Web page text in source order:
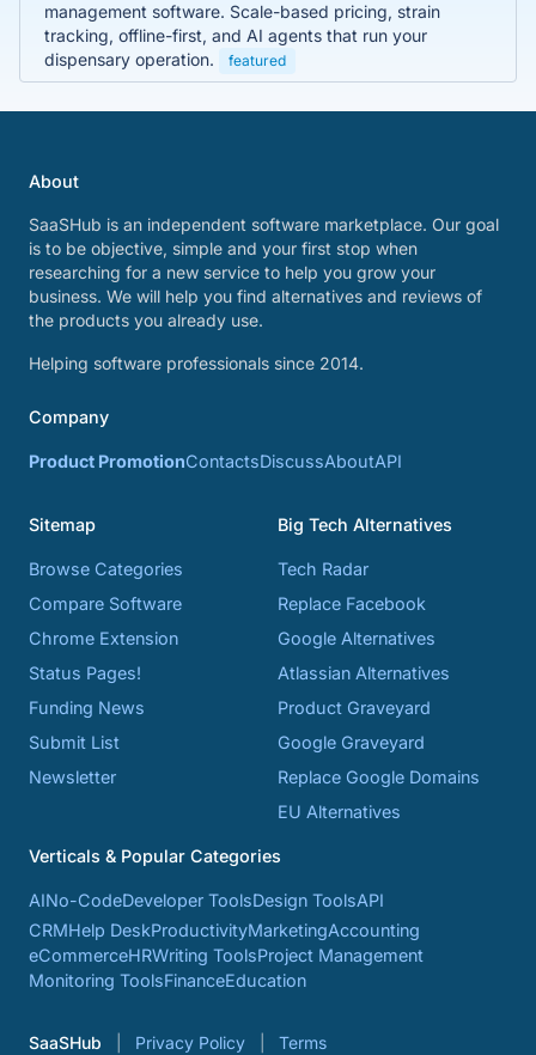
management software. Scale-based pricing, strain
tracking, offline-first, and AI agents that run your
dispensary operation.
featured
About
SaaSHub is an independent software marketplace. Our goal
is to be objective, simple and your first stop when
researching for a new service to help you grow your
business. We will help you find alternatives and reviews of
the products you already use.
Helping software professionals since 2014.
Company
Product PromotionContactsDiscussAboutAPI
Sitemap
Browse Categories
Compare Software
Chrome Extension
Status Pages!
Funding News
Submit List
Newsletter
Big Tech Alternatives
Tech Radar
Replace Facebook
Google Alternatives
Atlassian Alternatives
Product Graveyard
Google Graveyard
Replace Google Domains
EU Alternatives
Verticals & Popular Categories
AINo-CodeDeveloper ToolsDesign ToolsAPI
CRMHelp DeskProductivityMarketingAccounting
eCommerceHRWriting ToolsProject Management
Monitoring ToolsFinanceEducation
SaaSHub Privacy Policy Terms